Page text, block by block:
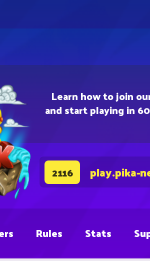
Learn how to join
and start playing in
2116 play.pika-
Rules Stats